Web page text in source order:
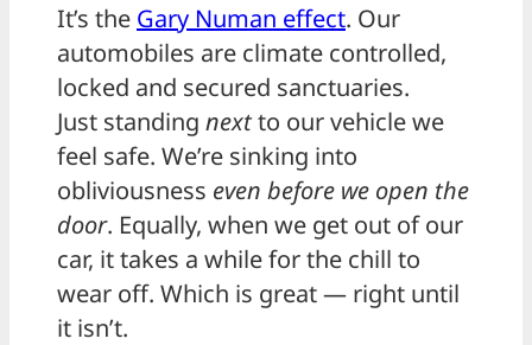
It’s the Gary Numan effect. Our
automobiles are climate controlled,
locked and secured sanctuaries.
Just standing nextto our vehicle we
feel safe. We’re sinking into
obliviousness even before we open the
door. Equally, when we get out of our
car, it takes a while for the chill to
wear off. Which is great — right until
it isn’t.